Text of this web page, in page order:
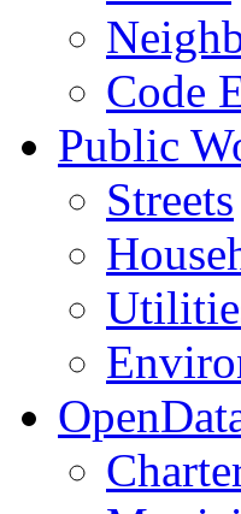
Code
Public
Streets